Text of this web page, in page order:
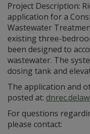
Project Description:
application for a
Wastewater
existing three-
been designed to
wastewater. The
dosing tank and
The application and
posted at:
For questions
please contact: